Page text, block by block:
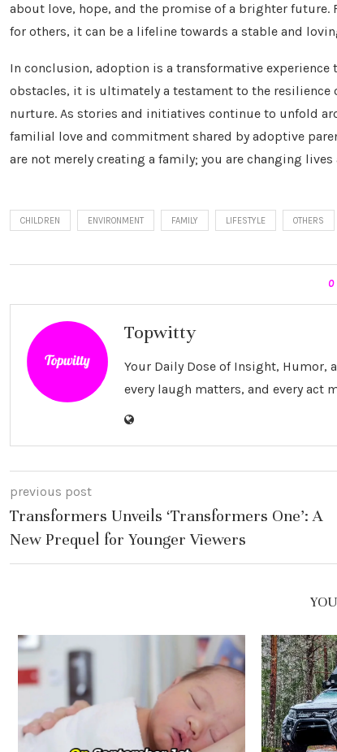
about love, hope, and the promise of a brighter future.
for others, it can be a lifeline towards a stable and
In conclusion, adoption is a transformative experience
obstacles, it is ultimately a testament to the
nurture. As stories and initiatives continue to unfold
familial love and commitment shared by adoptive
are not merely creating a family; you are changing
CHILDREN ENVIRONMENT FAMILY LIFESTYLE OTHERS
0
Topwitty
Your Daily Dose of Insight, Humor,
every laugh matters, and every act
previous post
Transformers Unveils ‘Transformers One’: A
New Prequel for Younger Viewers